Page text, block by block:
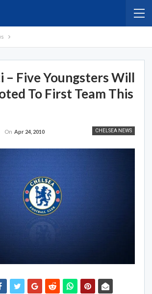
Five Youngsters Will
To First Team This
CHELSEA NEWS
On Apr 24, 2010